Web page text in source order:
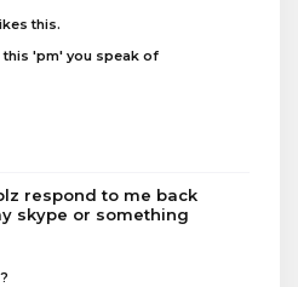
this.
this 'pm' you speak of
respond to me back
skype or something